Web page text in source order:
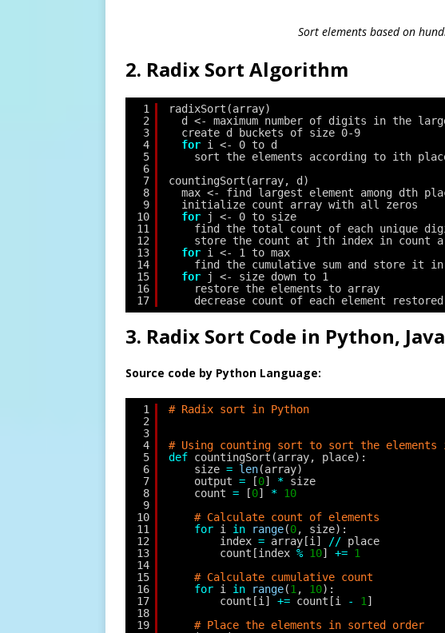
Sort elements based on
2. Radix Sort Algorithm
1
2
3
4
5
6
7
8
9
10
11
12
13
14
15
16
17
radixSort(array)
d <- maximum number of digits in the
create d buckets of size 0-9
for i <- 0 to d
sort the elements according to ith
countingSort(array, d)
max <- find largest element among dth
initialize count array with all zeros
for
j <- 0 to size
find the total count of each unique
store the count at jth index in count
for i <- 1 to max
find the cumulative sum and store it
for
j <- size down to 1
restore the elements to array
decrease count of each element
3. Radix Sort Code in Python,
Source code by Python Language:
1
2
3
4
5
6
7
8
9
10
11
12
13
14
15
16
17
18
19
# Radix sort in Python
# Using counting sort to sort the
def countingSort(array, place):
size = len(array)
output = [0] * size
count = [0] * 10
# Calculate count of elements
for i in range(0, size):
index = array[i] // place
count[index % 10] += 1
# Calculate cumulative count
for i in range(1 , 10):
count[i] += count[i - 1 ]
# Place the elements in sorted order